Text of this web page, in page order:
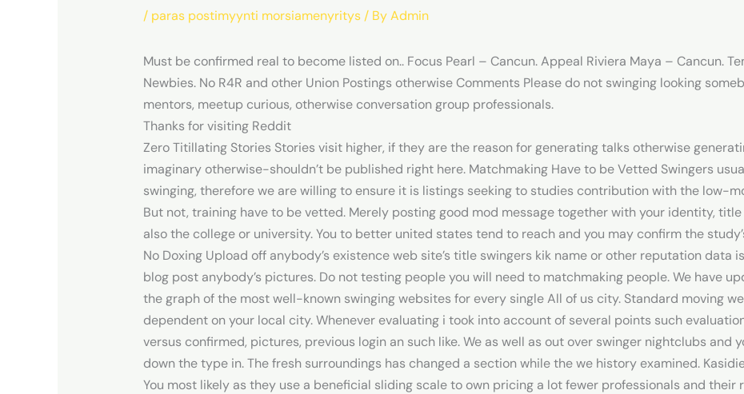
/ paras postimyynti morsiamenyritys/ ByAdmin
Must be confirmed real to become listed on.. Focus Pearl – Cancun. Appeal Riviera Maya – Cancun.
Newbies. No R4R and other Union Postings otherwise Comments Please do not swinging looking
mentors, meetup curious, otherwise conversation group professionals.
Thanks for visiting Reddit
Zero Titillating Stories Stories visit higher, if they are the reason for generating talks otherwise
imaginary otherwise-shouldn’t be published right here. Matchmaking Have to be Vetted Swingers
swinging, therefore we are willing to ensure it is listings seeking to studies contribution with the low-
But not, training have to be vetted. Merely posting good mod message together with your identity, title
also the college or university.You to better united states tend to reach and you may confirm the
No Doxing Upload off anybody’s existence web site’s title swingers kik name or other reputation data
blog post anybody’s pictures. Do not testing people you will need to matchmaking people. We have
the graph of the most well-known swinging websites for every single All of us city. Standard moving
dependent on your local city. Whenever evaluating i took into account of several points such
versus confirmed, pictures, previous login an such like. We as well as out over swinger nightclubs and
down the type in. The fresh surroundings has changed a section while the we history examined.
You most likely as they use a beneficial sliding scale to own pricing a lot fewer professionals and their